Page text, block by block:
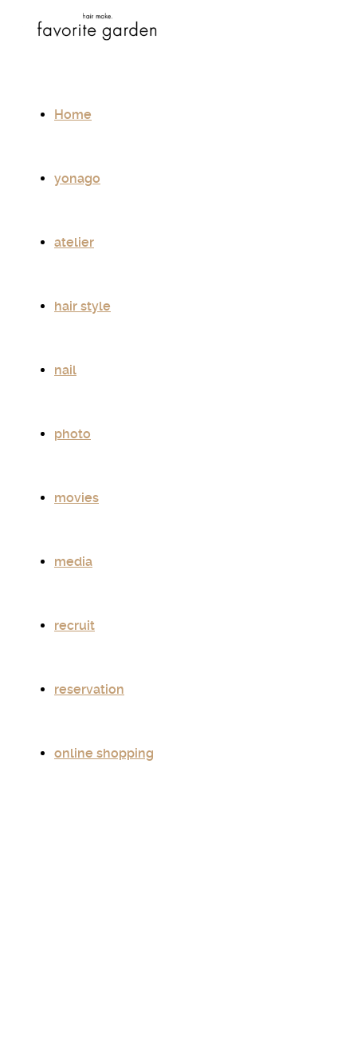
Home
yonago
atelier
hair style
nail
photo
movies
media
recruit
reservation
online shopping